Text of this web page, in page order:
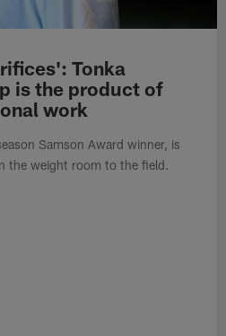
Tonka
is the product of
work
Samson Award winner, is
the weight room to the field.